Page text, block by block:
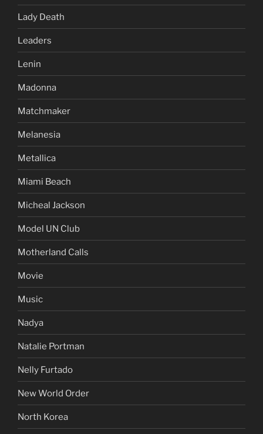
Lady Death
Leaders
Lenin
Madonna
Matchmaker
Melanesia
Metallica
Miami Beach
Micheal Jackson
Model UN Club
Motherland Calls
Movie
Music
Nadya
Natalie Portman
Nelly Furtado
New World Order
North Korea